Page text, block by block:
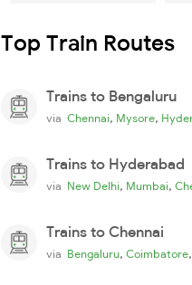
Top Train Routes
Trains to Bengaluru
via Chennai, Mysore,
Trains to Hyderabad
via New Delhi, Mumbai,
Trains to Chennai
via Bengaluru, Coimbatore,